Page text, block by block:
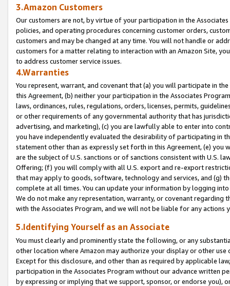
3.Amazon Customers
Our customers are not, by virtue of your participation in the
policies, and operating procedures concerning customer orders,
customers and may be changed at any time. You will not handle or
customers for a matter relating to interaction with an Amazon Site,
to address customer service issues.
4.Warranties
You represent, warrant, and covenant that (a) you will participate in
this Agreement, (b) neither your participation in the Associates
laws, ordinances, rules, regulations, orders, licenses, permits,
or other requirements of any governmental authority that has
advertising, and marketing), (c) you are lawfully able to enter into
you have independently evaluated the desirability of participating in
statement other than as expressly set forth in this Agreement, (e)
are the subject of U.S. sanctions or of sanctions consistent with U.S.
Offering; (f) you will comply with all U.S. export and re-export
that may apply to goods, software, technology and services, and (g)
complete at all times. You can update your information by logging
We do not make any representation, warranty, or covenant regarding
with the Associates Program, and we will not be liable for any actions
5.Identifying Yourself as an Associate
You must clearly and prominently state the following, or any
other location where Amazon may authorize your display or other
Except for this disclosure, and other than as required by applicable
participation in the Associates Program without our advance written
by expressing or implying that we support, sponsor, or endorse you),